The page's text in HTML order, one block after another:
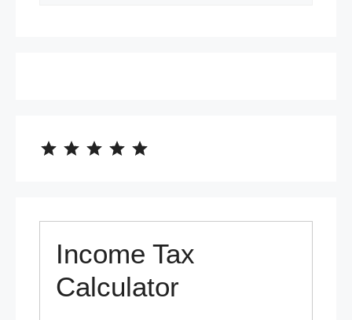
⭐ ⭐
Income Tax
Calculator